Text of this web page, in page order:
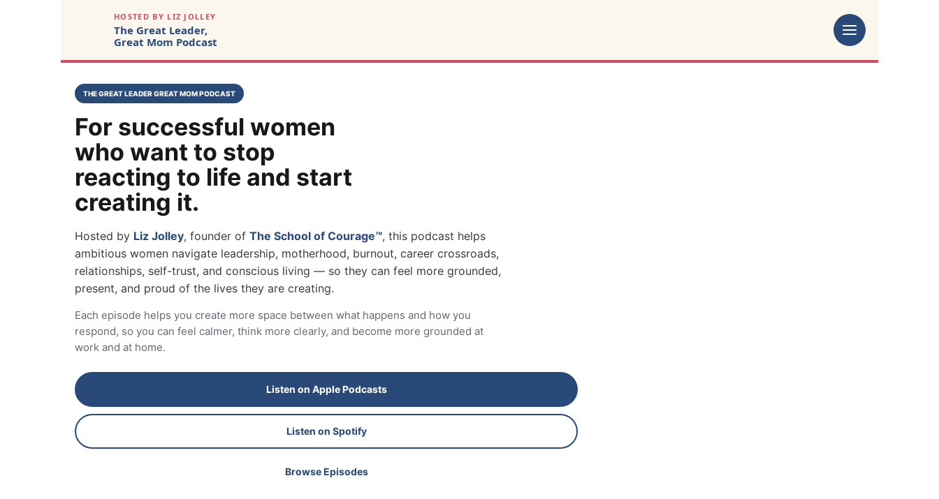
HOSTED BY LIZ JOLLEY
The Great Leader,
Great Mom Podcast
THE GREAT LEADER GREAT MOM PODCAST
For successful women
who want to stop
reacting to life and start
creating it.
Hosted by Liz Jolley, founder of The School of Courage™, this podcast helps
ambitious women navigate leadership, motherhood, burnout, career crossroads,
relationships, self-trust, and conscious living — so they can feel more grounded,
present, and proud of the lives they are creating.
Each episode helps you create more space between what happens and how you
respond, so you can feel calmer, think more clearly, and become more grounded at
work and at home.
Listen on Apple Podcasts
Listen on Spotify
Browse Episodes